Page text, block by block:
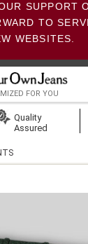
SUPPORT
TO
WEBSITES.
FOR YOU
Quality
Assured